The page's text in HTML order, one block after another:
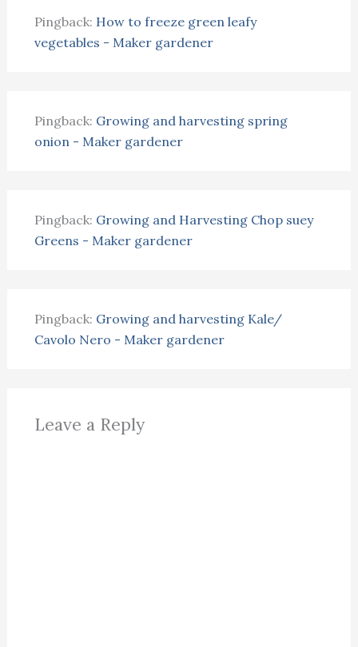
Pingback: How to freeze green leafy
vegetables - Maker gardener
Pingback: Growing and harvesting spring
onion - Maker gardener
Pingback: Growing and Harvesting Chop suey
Greens - Maker gardener
Pingback: Growing and harvesting Kale/
Cavolo Nero - Maker gardener
Leave a Reply